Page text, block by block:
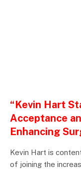
“Kevin Hart
Acceptance
Enhancing
Kevin Hart is
of joining the